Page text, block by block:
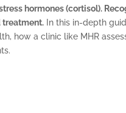
hormones (cortisol).
treatment. In this in-depth
how a clinic like MHR